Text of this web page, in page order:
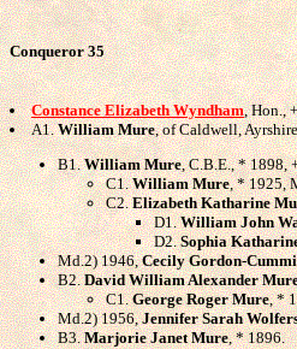
Conqueror 35
Constance Elizabeth Wyndham, Hon.,
A1.William Mure, of Caldwell,
B1.William Mure, C.B.E., * 1898,
C1.William Mure, * 1925,
C2.Elizabeth Katharine
D1.William John
D2.Sophia
Md.2) 1946,Cecily Gordon-
B2.David William Alexander
C1.George Roger Mure, *
Md.2) 1956,Jennifer Sarah
B3.Marjorie Janet Mure, * 1896.